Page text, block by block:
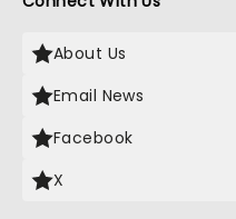
About Us
Email News
Facebook
X